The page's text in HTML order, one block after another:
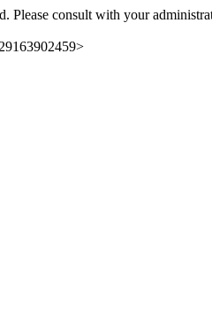
Please consult with your